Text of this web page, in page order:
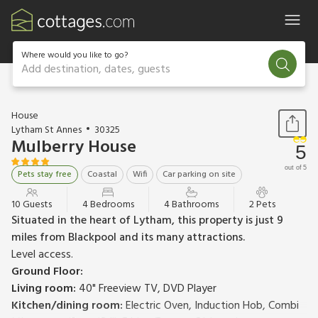
Where would you like to go?
Add destination, dates, guests
1 / 20
House
Lytham St Annes
30325
Mulberry House
Pets stay free Coastal Wifi Car parking on site
5
out of 5
10 Guests 4 Bedrooms 4 Bathrooms 2 Pets
Situated in the heart of Lytham, this property is just 9
miles from Blackpool and its many attractions.
Level access.
Ground Floor:
Living room: 40" Freeview TV, DVD Player
Kitchen/dining room:Electric Oven, Induction Hob, Combi